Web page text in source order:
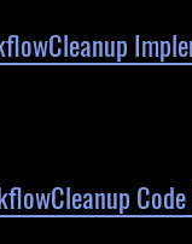
Code